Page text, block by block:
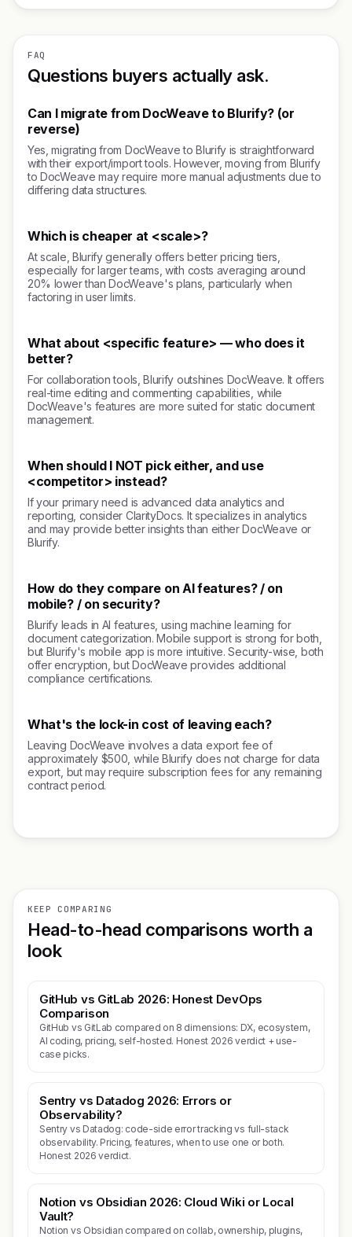
FAQ
Questions buyers actually ask.
Can I migrate from DocWeave to Blurify? (or
reverse)
Yes, migrating from DocWeave to Blurify is straightforward
with their export/import tools. However, moving from Blurify
to DocWeave may require more manual adjustments due to
differing data structures.
Which is cheaper at <scale>?
At scale, Blurify generally offers better pricing tiers,
especially for larger teams, with costs averaging around
20% lower than DocWeave's plans, particularly when
factoring in user limits.
What about <specific feature> — who does it
better?
For collaboration tools, Blurify outshines DocWeave. It offers
real-time editing and commenting capabilities, while
DocWeave's features are more suited for static document
management.
When should I NOT pick either, and use
<competitor> instead?
If your primary need is advanced data analytics and
reporting, consider ClarityDocs. It specializes in analytics
and may provide better insights than either DocWeave or
Blurify.
How do they compare on AI features? / on
mobile? / on security?
Blurify leads in AI features, using machine learning for
document categorization. Mobile support is strong for both,
but Blurify's mobile app is more intuitive. Security-wise, both
offer encryption, but DocWeave provides additional
compliance certifications.
What's the lock-in cost of leaving each?
Leaving DocWeave involves a data export fee of
approximately $500, while Blurify does not charge for data
export, but may require subscription fees for any remaining
contract period.
KEEP COMPARING
Head-to-head comparisons worth a
look
GitHub vs GitLab 2026: Honest DevOps
Comparison
GitHub vs GitLab compared on 8 dimensions: DX, ecosystem,
AI coding, pricing, self-hosted. Honest 2026 verdict + use-
case picks.
Sentry vs Datadog 2026: Errors or
Observability?
Sentry vs Datadog: code-side error tracking vs full-stack
observability. Pricing, features, when to use one or both.
Honest 2026 verdict.
Notion vs Obsidian 2026: Cloud Wiki or Local
Vault?
Notion vs Obsidian compared on collab, ownership, plugins,